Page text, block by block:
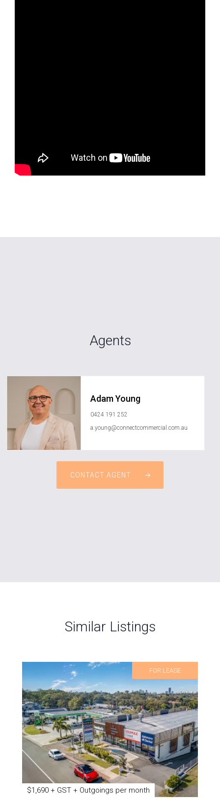
Agents
Adam Young
0424 191 252
a.young@connectcommercial.com.au
CONTACT AGENT
Similar Listings
FOR LEASE
$1,690 + GST + Outgoings per month